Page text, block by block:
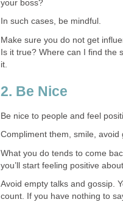
your boss?
In such cases, be mindful.
Make sure you do not get
Is it true? Where can I find the
it.
2. Be Nice
Be nice to people and feel
Compliment them, smile, avoid
What you do tends to come
you’ll start feeling positive
Avoid empty talks and gossip.
count. If you have nothing to